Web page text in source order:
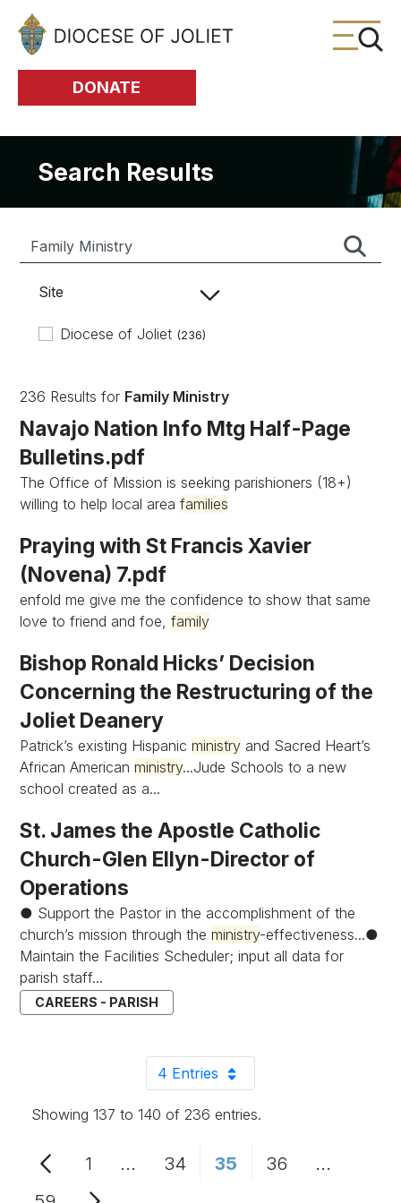
Skip to Main Content
DONATE
Search Results
Site
Diocese of Joliet (236)
236 Results for Family Ministry
Navajo Nation Info Mtg Half-Page
Bulletins.pdf
The Office of Mission is seeking parishioners (18+)
willing to help local areafamilies
Praying with St Francis Xavier
(Novena) 7.pdf
enfold me give me the confidence to show that same
love to friend and foe,family
Bishop Ronald Hicks’ Decision
Concerning the Restructuring of the
Joliet Deanery
Patrick’s existing Hispanicministry and Sacred Heart’s
African Americanministry...Jude Schools to a new
school created as a...
St. James the Apostle Catholic
Church-Glen Ellyn-Director of
Operations
● Support the Pastor in the accomplishment of the
church’s mission through theministry-effectiveness...●
Maintain the Facilities Scheduler; input all data for
parish staff...
CAREERS - PARISH
4 EntriesPer Page
Showing 137 to 140 of 236 entries.
Page
1 ...Intermediate Pages Use TAB to
Page
34 Page
35 Page
36 ...